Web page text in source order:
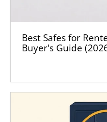
Best Safes for
Buyer's Guide